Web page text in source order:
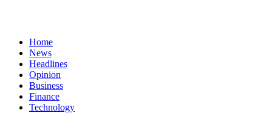
Home
News
Headlines
Opinion
Business
Finance
Technology